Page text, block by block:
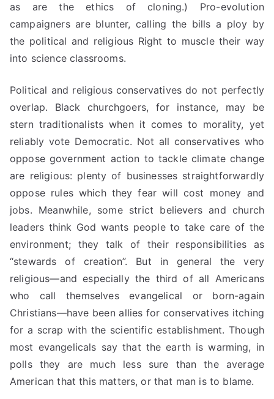
as are the ethics of cloning.) Pro-evolution
campaigners are blunter, calling the bills a ploy by
the political and religious Right to muscle their way
into science classrooms.
Political and religious conservatives do not perfectly
overlap. Black churchgoers, for instance, may be
stern traditionalists when it comes to morality, yet
reliably vote Democratic. Not all conservatives who
oppose government action to tackle climate change
are religious: plenty of businesses straightforwardly
oppose rules which they fear will cost money and
jobs. Meanwhile, some strict believers and church
leaders think God wants people to take care of the
environment; they talkof their responsibilities as
“stewards of creation”. But in general the very
religious—and especially the third of all Americans
who call themselves evangelical or born-again
Christians—have been allies for conservatives itching
for a scrap with the scientific establishment. Though
most evangelicals say that the earth is warming, in
polls they are much less sure than the average
American that this matters, or that man is to blame.